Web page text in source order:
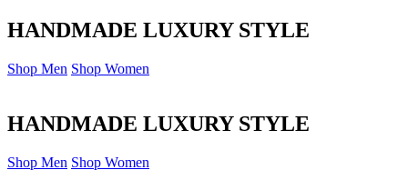
HANDMADE LUXURY STYLE
Shop Men Shop Women
HANDMADE LUXURY STYLE
Shop Men Shop Women